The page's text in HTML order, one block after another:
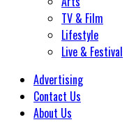
TV & Film
Lifestyle
Live & Festival
Advertising
Contact Us
About Us